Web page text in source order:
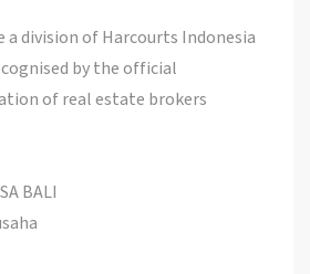
a division of Harcourts Indonesia
by the official
of real estate brokers
BALI